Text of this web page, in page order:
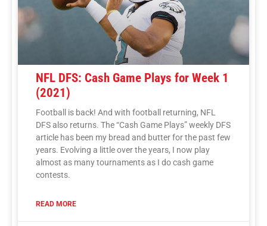
NFL DFS: Cash Game Plays for Week 1
(2021)
Football is back! And with football returning, NFL
DFS also returns. The “Cash Game Plays” weekly DFS
article has been my bread and butter for the past few
years. Evolving a little over the years, I now play
almost as many tournaments as I do cash game
contests.
READ MORE